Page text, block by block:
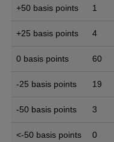
+50 basis points 1
+25 basis points 4
0 basis points 60
-25 basis points 19
-50 basis points 3
<-50 basis points 0